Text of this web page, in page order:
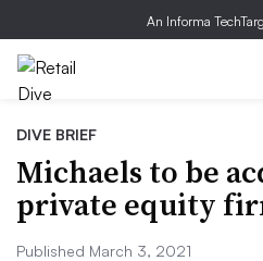
An Informa
DIVE BRIEF
Michaels to be
private equity
Published March 3, 2021